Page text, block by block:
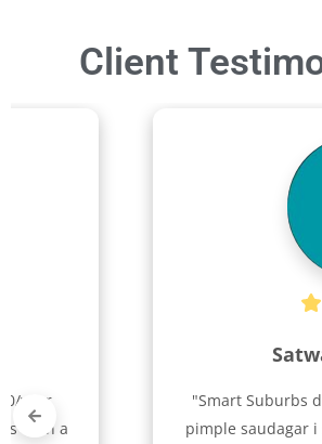
Client
Satwashil
"Smart Suburbs directories of
pimple saudagar i see are the